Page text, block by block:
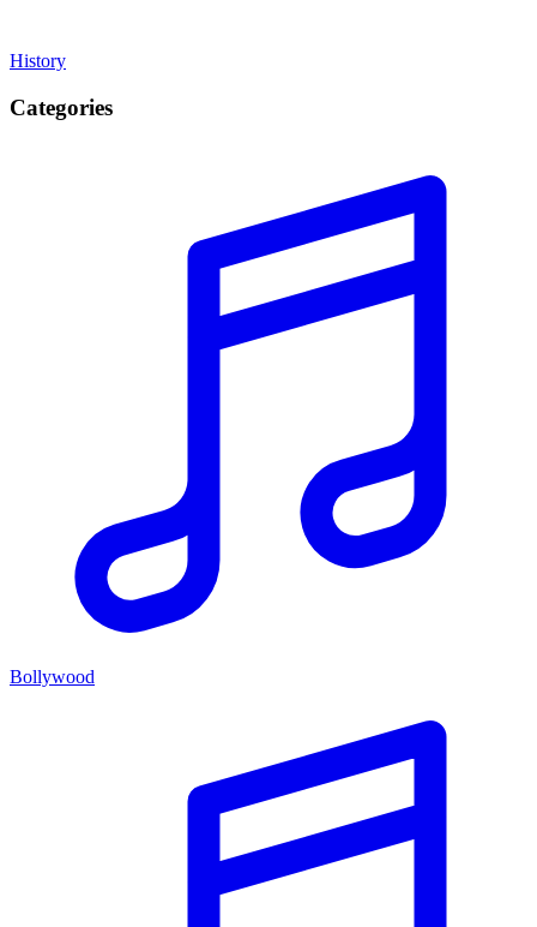
History
Categories
Bollywood